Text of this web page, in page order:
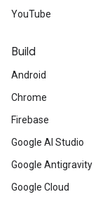
YouTube
Build
Android
Chrome
Firebase
Google AI Studio
Google Antigravity
Google Cloud